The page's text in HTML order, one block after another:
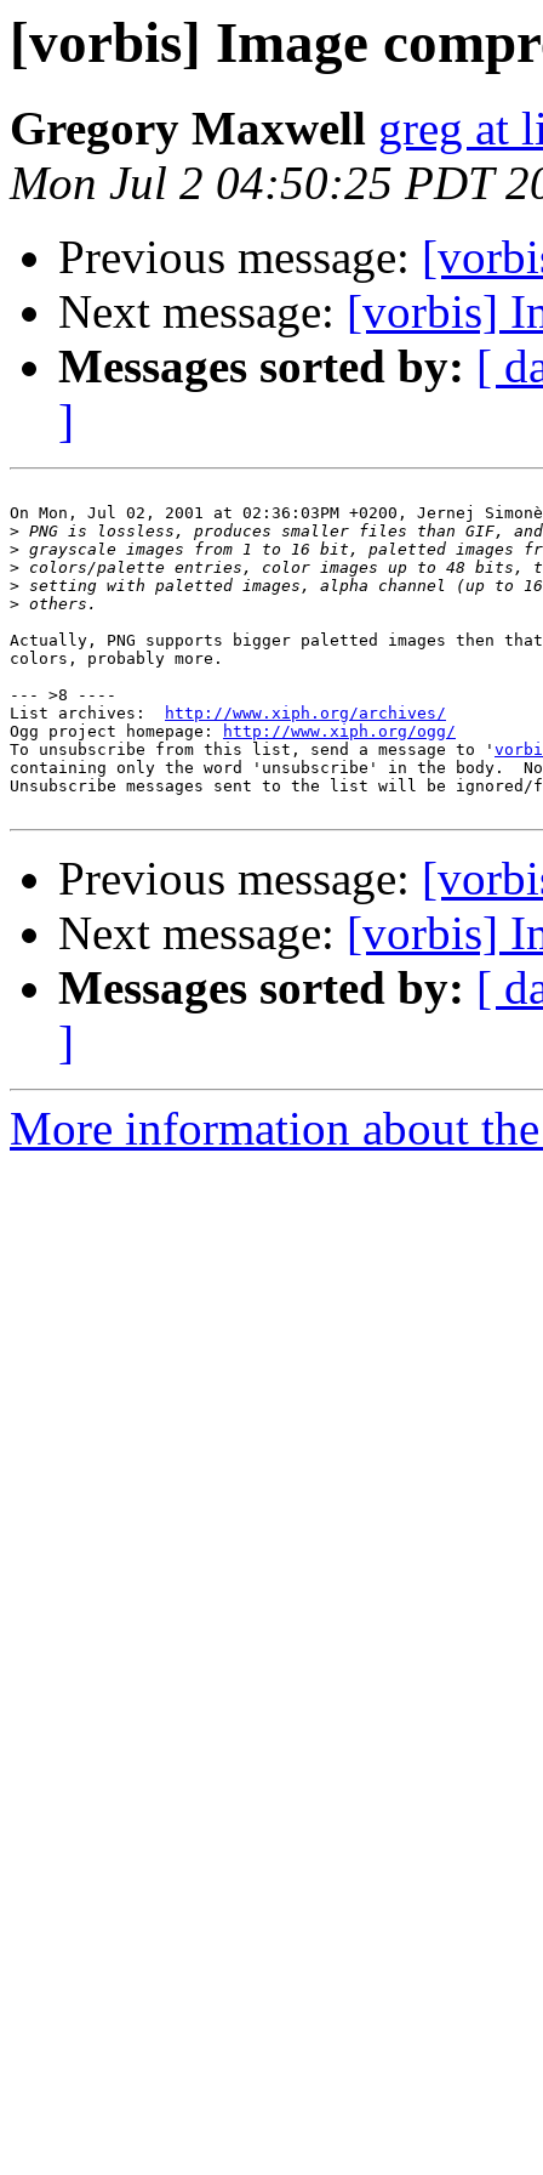
[vorbis] Image
Gregory Maxwell greg at
Mon Jul 2 04:50:25 PDT
Previous message:
Next message: [vorbis]
Messages sorted by: [
]
On Mon, Jul 02, 2001 at 02:36:03PM +0200, Jernej
>
>
>
>
>
Actually, PNG supports bigger paletted images then
colors, probably more.
--- >8 ----
List archives:
http://www.xiph.org/archives/
Ogg project homepage:
http://www.xiph.org/ogg/
To unsubscribe from this list, send a message to '
containing only the word 'unsubscribe' in the body.
Unsubscribe messages sent to the list will be
Previous message:
Next message: [vorbis]
Messages sorted by: [
]
More information about